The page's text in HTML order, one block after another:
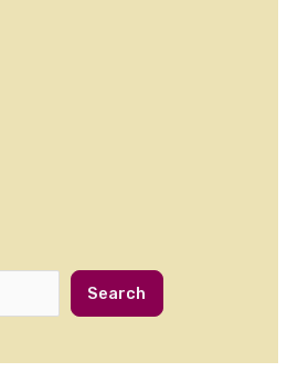
Search